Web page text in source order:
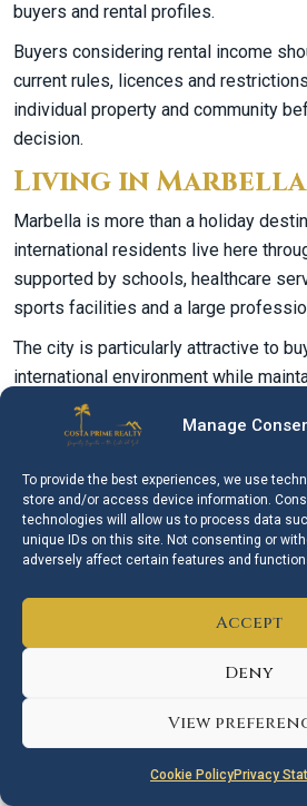
Manage
To provide the best experiences, we use
store and/or access device information.
technologies will allow us to process data
unique IDs on this site. Not consenting or
adversely affect certain features and
Accept
Deny
View
Cookie PolicyPrivacy
buyers and rental profiles.
Buyers considering rental income
current rules, licences and
individual property and community
decision.
Living in Marbella
Marbella is more than a holiday
international residents live here
supported by schools, healthcare
sports facilities and a large
The city is particularly attractive to
international environment while
Mediterranean lifestyle. However,
considerably by location. Some
use of a car.
Marbella
Nearby Costa del
Buyers searching for property in
city with
offers a more relaxed
old town and a significant selection of
Mijas provides a
traditional village life, residential